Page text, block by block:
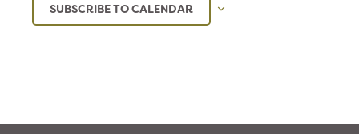
SUBSCRIBE TO CALENDAR